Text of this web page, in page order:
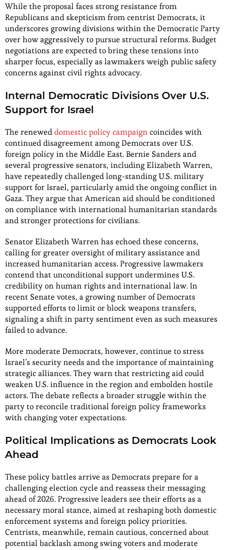
While the proposal faces strong resistance from
Republicans and skepticism from centrist Democrats, it
underscores growing divisions within the Democratic Party
over how aggressively to pursue structural reforms. Budget
negotiations are expected to bring these tensions into
sharper focus, especially as lawmakers weigh public safety
concerns against civil rights advocacy.
Internal Democratic Divisions Over U.S.
Support for Israel
The reneweddomestic policy campaigncoincides with
continued disagreement among Democrats over U.S.
foreign policy in the Middle East. Bernie Sanders and
several progressive senators, including Elizabeth Warren,
have repeatedly challenged long-standing U.S. military
support for Israel, particularly amid the ongoing conflict in
Gaza. They argue that American aid should be conditioned
on compliance with international humanitarian standards
and stronger protections for civilians.
Senator Elizabeth Warren has echoed these concerns,
calling for greater oversight of military assistance and
increased humanitarian access. Progressive lawmakers
contend that unconditional support undermines U.S.
credibility on human rights and international law. In
recent Senate votes, a growing number of Democrats
supported efforts to limit or block weapons transfers,
signaling a shift in party sentiment even as such measures
failed to advance.
More moderate Democrats, however, continue to stress
Israel’s security needs and the importance of maintaining
strategic alliances. They warn that restricting aid could
weaken U.S. influence in the region and embolden hostile
actors. The debate reflects a broader struggle within the
party to reconcile traditional foreign policy frameworks
with changing voter expectations.
Political Implications as Democrats Look
Ahead
These policy battles arrive as Democrats prepare for a
challenging election cycle and reassess their messaging
ahead of 2026. Progressive leaders see their efforts as a
necessary moral stance, aimed at reshaping both domestic
enforcement systems and foreign policy priorities.
Centrists, meanwhile, remain cautious, concerned about
potential backlash among swing voters and moderate